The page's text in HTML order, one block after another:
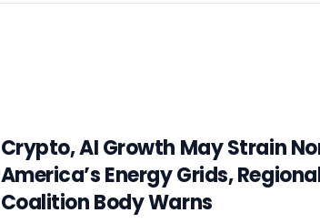
Crypto, AI Growth May Strain
America’s Energy Grids,
Coalition Body Warns